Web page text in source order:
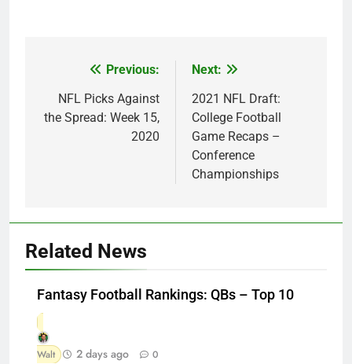
navigation
Previous:
NFL Picks Against
the Spread: Week 15,
2020
Next:
2021 NFL Draft:
College Football
Game Recaps –
Conference
Championships
Related News
Fantasy Football Rankings: QBs – Top 10
Walt 2 days ago 0